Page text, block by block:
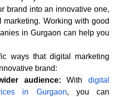
brand into an innovative one,
Working with good
in Gurgaon can help you
ways that digital marketing
brand:
audience: Withdigital
in Gurgaon, you can